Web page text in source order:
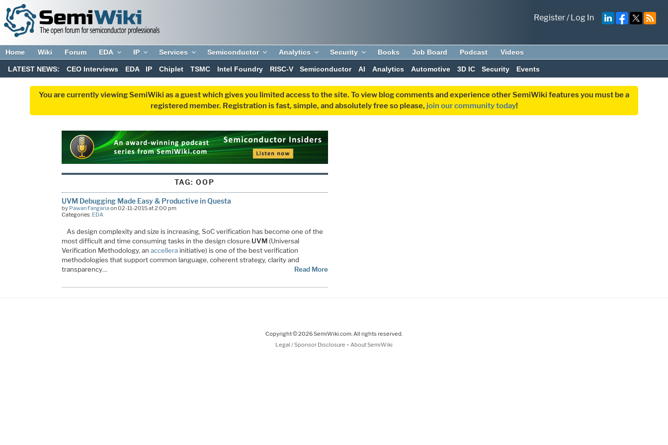
Register/Log In
Home Wiki Forum EDA IP Services Semiconductor Analytics Security Books Job Board Podcast Videos
LATEST NEWS: CEO Interviews EDA IP Chiplet TSMC Intel Foundry RISC-V Semiconductor AI Analytics Automotive 3D IC Security Events
You are currently viewing SemiWiki as a guest which gives you limited access to the site. To view blog comments and experience other SemiWiki features you must be a
registered member. Registration is fast, simple, and absolutely free so please, join our community today!
TAG:OOP
UVM Debugging Made Easy & Productive in Questa
by Pawan Fangariaon 02-11-2015 at 2:00 pm
Categories: EDA
As design complexity and size is increasing, SoC verification has become one of the
most difficult and time consuming tasks in the design closure.UVM(Universal
Verification Methodology, an accellerainitiative) is one of the best verification
methodologies that support common language, coherent strategy, clarity and
transparency…
Read More
Copyright © 2026 SemiWiki.com. All rights reserved.
Legal / Sponsor Disclosure - About SemiWiki